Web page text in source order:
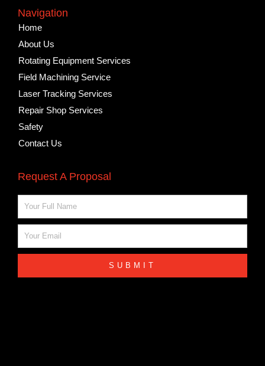
e
b
o
o
k
k
e
n
Navigation
Home
About Us
Rotating Equipment Services
Field Machining Service
Laser Tracking Services
Repair Shop Services
Safety
Contact Us
Request A Proposal
SUBMIT